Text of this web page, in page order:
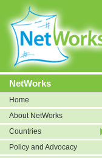
NetWorks
Home
About NetWorks
Countries
Policy and Advocacy